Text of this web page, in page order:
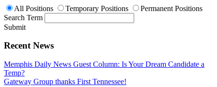
All Positions Temporary Positions
Permanent Positions
Search Term
Submit
Recent News
Memphis Daily News Guest Column: Is Your Dream Candidate a
Temp?
Gateway Group thanks First Tennessee!